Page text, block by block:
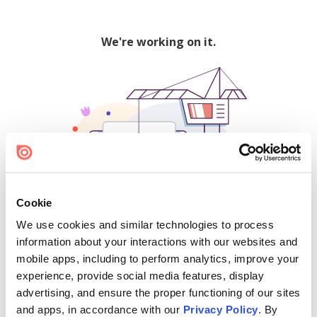
Cookie
We use cookies and similar technologies to process
information about your interactions with our websites and
mobile apps, including to perform analytics, improve your
experience, provide social media features, display
advertising, and ensure the proper functioning of our sites
and apps, in accordance with our Privacy Policy. By
We're working on it.
500
Find creators and content on Issuu: